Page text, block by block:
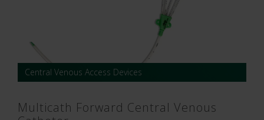
Central Venous Access Devices
Multicath Forward Central Venous